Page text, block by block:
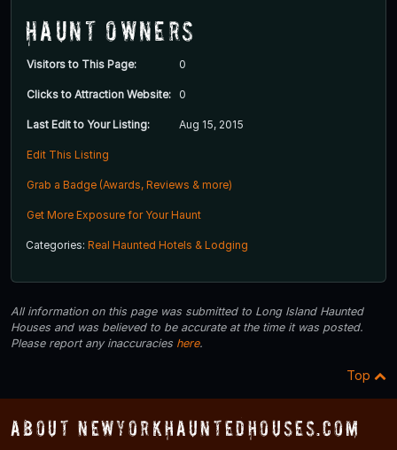
Haunt Owners
Visitors to This Page: 0
Clicks to Attraction Website: 0
Last Edit to Your Listing: Aug 15, 2015
Edit This Listing
Grab a Badge (Awards, Reviews & more)
Get More Exposure for Your Haunt
Categories: Real Haunted Hotels & Lodging
All information on this page was submitted to Long Island Haunted
Houses and was believed to be accurate at the time it was posted.
Please report any inaccuracies here.
Top
About NewYorkHauntedHouses.com